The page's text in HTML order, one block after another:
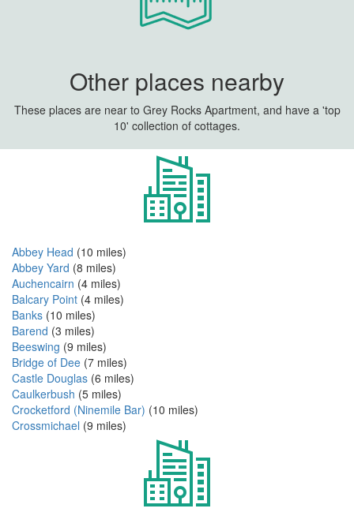
Other places nearby
These places are near to Grey Rocks Apartment, and have a 'top
10' collection of cottages.
Abbey Head (10 miles)
Abbey Yard (8 miles)
Auchencairn (4 miles)
Balcary Point (4 miles)
Banks (10 miles)
Barend (3 miles)
Beeswing (9 miles)
Bridge of Dee (7 miles)
Castle Douglas (6 miles)
Caulkerbush (5 miles)
Crocketford (Ninemile Bar) (10 miles)
Crossmichael (9 miles)